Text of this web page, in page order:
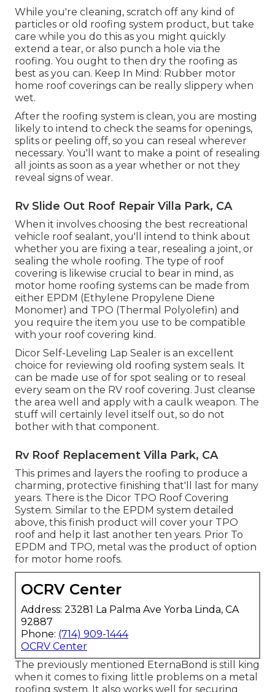
While you're cleaning, scratch off any kind of
particles or old roofing system product, but take
care while you do this as you might quickly
extend a tear, or also punch a hole via the
roofing. You ought to then dry the roofing as
best as you can. Keep In Mind: Rubber motor
home roof coverings can be really slippery when
wet.
After the roofing system is clean, you are mosting
likely to intend to check the seams for openings,
splits or peeling off, so you can reseal wherever
necessary. You'll want to make a point of resealing
all joints as soon as a year whether or not they
reveal signs of wear.
Rv Slide Out Roof Repair Villa Park, CA
When it involves choosing the best recreational
vehicle roof sealant, you'll intend to think about
whether you are fixing a tear, resealing a joint, or
sealing the whole roofing. The type of roof
covering is likewise crucial to bear in mind, as
motor home roofing systems can be made from
either EPDM (Ethylene Propylene Diene
Monomer) and TPO (Thermal Polyolefin) and
you require the item you use to be compatible
with your roof covering kind.
Dicor Self-Leveling Lap Sealer is an excellent
choice for reviewing old roofing system seals. It
can be made use of for spot sealing or to reseal
every seam on the RV roof covering. Just cleanse
the area well and apply with a caulk weapon. The
stuff will certainly level itself out, so do not
bother with that component.
Rv Roof Replacement Villa Park, CA
This primes and layers the roofing to produce a
charming, protective finishing that'll last for many
years. There is the Dicor TPO Roof Covering
System. Similar to the EPDM system detailed
above, this finish product will cover your TPO
roof and help it last another ten years. Prior To
EPDM and TPO, metal was the product of option
for motor home roofs.
OCRV Center
Address: 23281 La Palma Ave Yorba Linda, CA
92887
Phone: (714) 909-1444
OCRV Center
The previously mentioned EternaBond is still king
when it comes to fixing little problems on a metal
roofing system. It also works well for securing